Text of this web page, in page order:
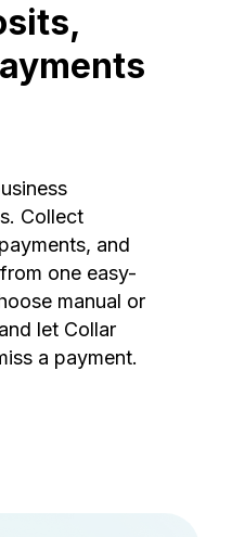
Collect
and
one easy-
manual or
let Collar
a payment.